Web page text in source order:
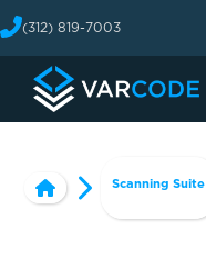
(312) 819-7003
Scanning Suite